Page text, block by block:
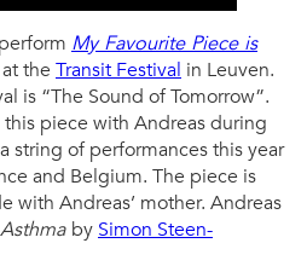
My Favourite Piece is
at the Transit Festival in Leuven.
is “The Sound of Tomorrow”.
piece with Andreas during
string of performances this year
and Belgium. The piece is
with Andreas’ mother. Andreas
Asthma by Simon Steen-